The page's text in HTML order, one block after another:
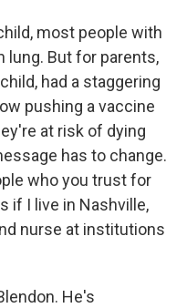
most people with
lung. But for parents,
had a staggering
pushing a vaccine
at risk of dying
has to change.
who you trust for
if I live in Nashville,
nurse at institutions
He's